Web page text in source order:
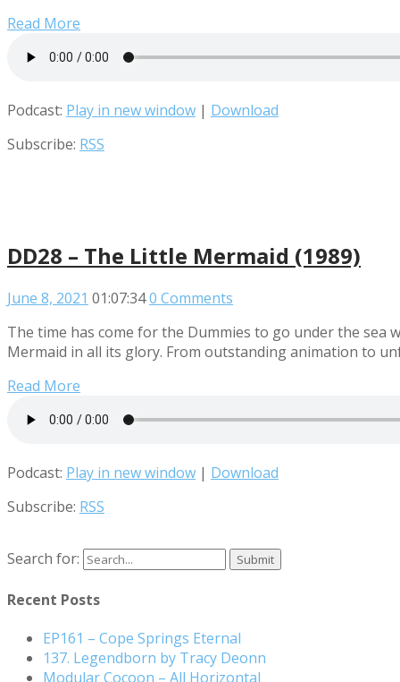
Read More
Podcast: Play in new window | Download
Subscribe: RSS
DD28 – The Little Mermaid (1989)
June 8, 2021 01:07:340 Comments
The time has come for the Dummies to go under the sea
Mermaid in all its glory. From outstanding animation to
Read More
Podcast: Play in new window | Download
Subscribe: RSS
Search for:
Recent Posts
EP161 – Cope Springs Eternal
137. Legendborn by Tracy Deonn
Modular Cocoon – All Horizontal